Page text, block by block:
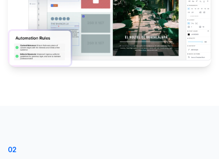
02